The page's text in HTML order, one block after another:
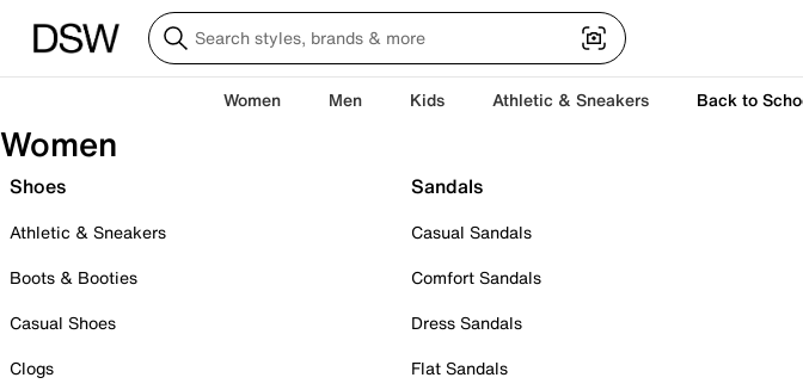
Women Men Kids Athletic & Sneakers Back to
Women
Shoes
Athletic & Sneakers
Boots & Booties
Casual Shoes
Clogs
Sandals
Casual Sandals
Comfort Sandals
Dress Sandals
Flat Sandals